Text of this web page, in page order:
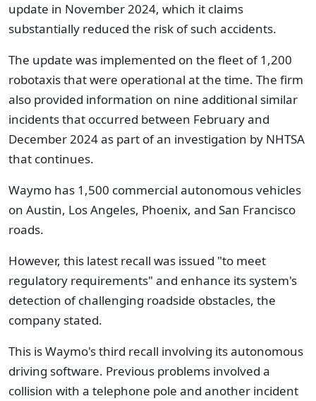
update in November 2024, which it claims
substantially reduced the risk of such accidents.
The update was implemented on the fleet of 1,200
robotaxis that were operational at the time. The firm
also provided information on nine additional similar
incidents that occurred between February and
December 2024 as part of an investigation by NHTSA
that continues.
Waymo has 1,500 commercial autonomous vehicles
on Austin, Los Angeles, Phoenix, and San Francisco
roads.
However, this latest recall was issued "to meet
regulatory requirements" and enhance its system's
detection of challenging roadside obstacles, the
company stated.
This is Waymo's third recall involving its autonomous
driving software. Previous problems involved a
collision with a telephone pole and another incident